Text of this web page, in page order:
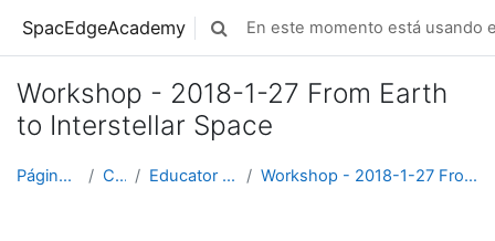
SpacEdgeAcademy Selector de búsqueda de entrada
En este momento está usando
Workshop - 2018-1-27 From Earth
to Interstellar Space
Página Principal Cursos Educator Development Workshop - 2018-1-27 From Earth to Interstellar Space